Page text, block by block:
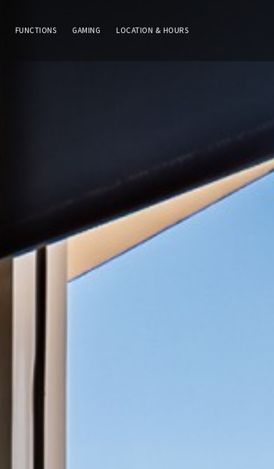
FUNCTIONS GAMING LOCATION & HOURS